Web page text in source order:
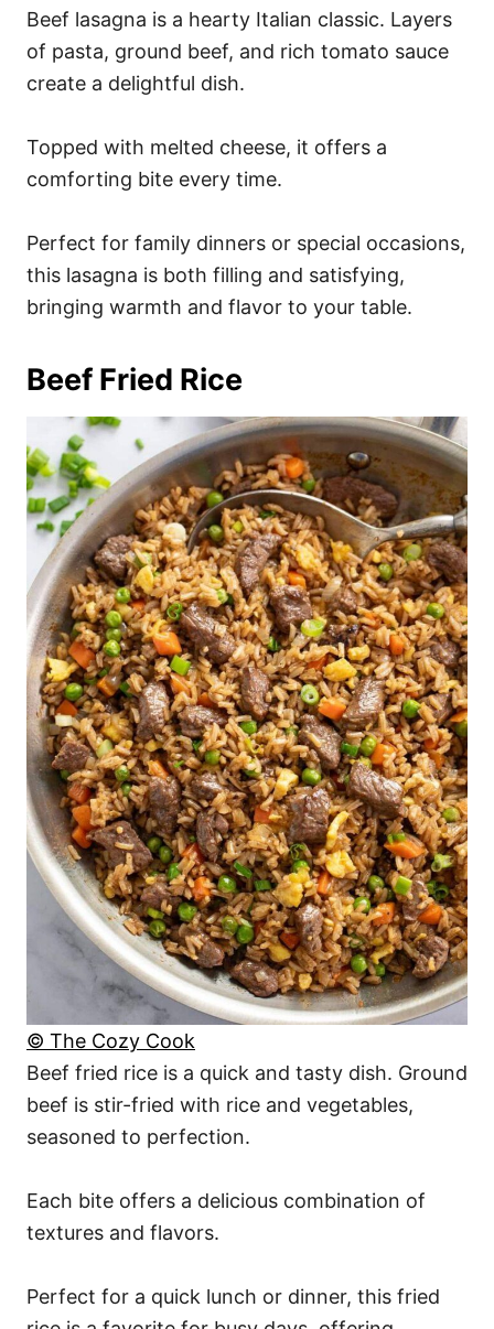
Beef lasagna is a hearty Italian classic. Layers
of pasta, ground beef, and rich tomato sauce
create a delightful dish.
Topped with melted cheese, it offers a
comforting bite every time.
Perfect for family dinners or special occasions,
this lasagna is both filling and satisfying,
bringing warmth and flavor to your table.
Beef Fried Rice
© The Cozy Cook
Beef fried rice is a quick and tasty dish. Ground
beef is stir-fried with rice and vegetables,
seasoned to perfection.
Each bite offers a delicious combination of
textures and flavors.
Perfect for a quick lunch or dinner, this fried